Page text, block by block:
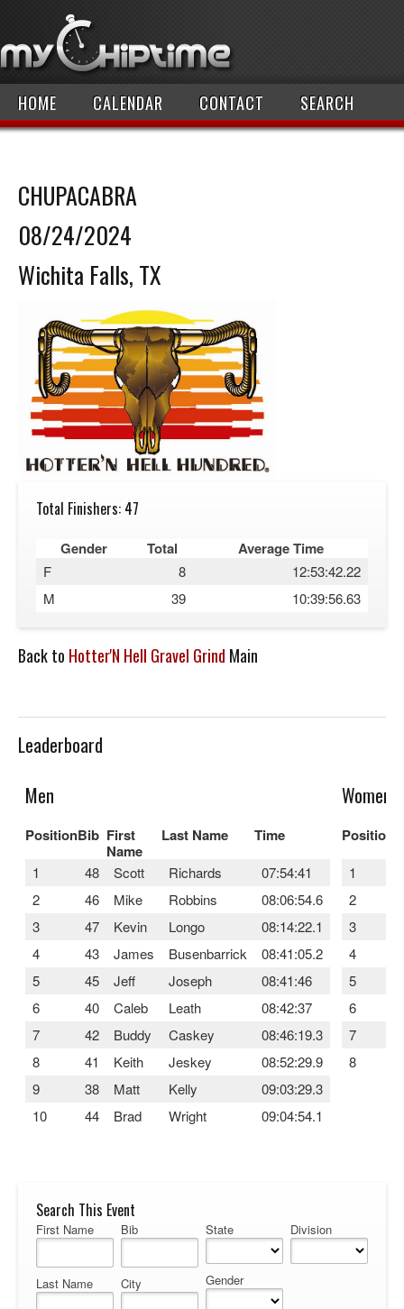
HOME CALENDAR CONTACT SEARCH
CHUPACABRA
08/24/2024
Wichita Falls, TX
Total Finishers: 47
Gender Total Average Time
F 8
12:53:42.22
M
39 10:39:56.63
Back to Hotter'N Hell Gravel Grind Main
Leaderboard
Men
PositionBib First
Name
Last Name Time
1 48 Scott Richards
07:54:41
2
46 Mike Robbins
08:06:54.6
3
47 Kevin Longo
08:14:22.1
4
43 James Busenbarrick
08:41:05.2
5
45 Jeff Joseph
08:41:46
6
40 Caleb Leath
08:42:37
7
42 Buddy Caskey
08:46:19.3
8
41 Keith Jeskey
08:52:29.9
9
38 Matt Kelly
09:03:29.3
10
44 Brad Wright 09:04:54.1
Women
Position
1
2
3
4
5
6
7
8
Search This Event
First Name
Last Name
Bib
City
State
Gender
Division